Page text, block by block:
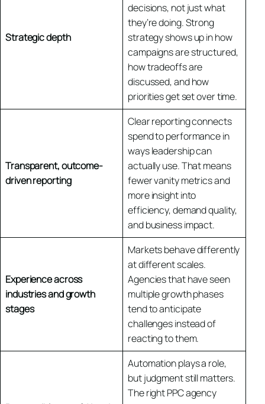
Strategic depth
decisions, not just what
they’re doing. Strong
strategy shows up in how
campaigns are structured,
how tradeoffs are
discussed, and how
priorities get set over time.
Transparent, outcome-
driven reporting
Clear reporting connects
spend to performance in
ways leadership can
actually use. That means
fewer vanity metrics and
more insight into
efficiency, demand quality,
and business impact.
Experience across
industries and growth
stages
Markets behave differently
at different scales.
Agencies that have seen
multiple growth phases
tend to anticipate
challenges instead of
reacting to them.
Automation plays a role,
but judgment still matters.
The right PPC agency